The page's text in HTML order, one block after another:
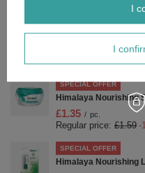
Himalaya Koflet-H
Lozenges
Regular price:£1.99 -
SPECIAL OFFER
Himalaya Nourishing
£1.35 / pc.
Regular price: £1.59 -
SPECIAL OFFER
Himalaya Nourishing
I
I